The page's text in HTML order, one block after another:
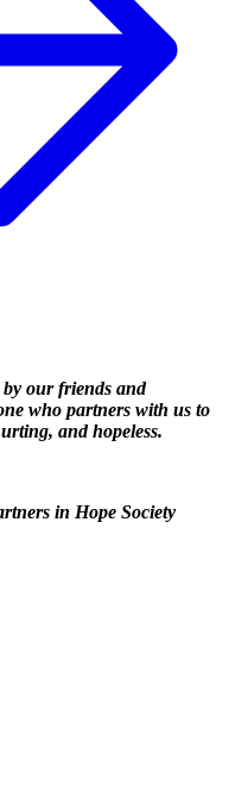
our friends and
who partners with us to
and hopeless.
in Hope Society